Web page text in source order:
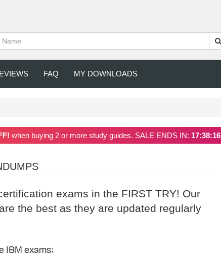
FAQ MY DOWNLOADS
when buying 2 or more study guides. SALE ENDS IN: 17:38:16
exams in the FIRST TRY! Our
the best as they are updated regularly
IBM exams: